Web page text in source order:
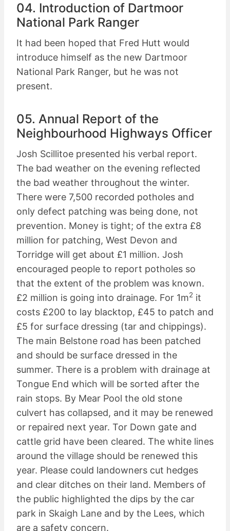
04. Introduction of Dartmoor
National Park Ranger
It had been hoped that Fred Hutt would
introduce himself as the new Dartmoor
National Park Ranger, but he was not
present.
05. Annual Report of the
Neighbourhood Highways Officer
Josh Scillitoe presented his verbal report.
The bad weather on the evening reflected
the bad weather throughout the winter.
There were 7,500 recorded potholes and
only defect patching was being done, not
prevention. Money is tight; of the extra £8
million for patching, West Devon and
Torridge will get about £1 million. Josh
encouraged people to report potholes so
that the extent of the problem was known.
£2 million is going into drainage. For 1m2 it
costs £200 to lay blacktop, £45 to patch and
£5 for surface dressing (tar and chippings).
The main Belstone road has been patched
and should be surface dressed in the
summer. There is a problem with drainage at
Tongue End which will be sorted after the
rain stops. By Mear Pool the old stone
culvert has collapsed, and it may be renewed
or repaired next year. Tor Down gate and
cattle grid have been cleared. The white lines
around the village should be renewed this
year. Please could landowners cut hedges
and clear ditches on their land. Members of
the public highlighted the dips by the car
park in Skaigh Lane and by the Lees, which
are a safety concern.